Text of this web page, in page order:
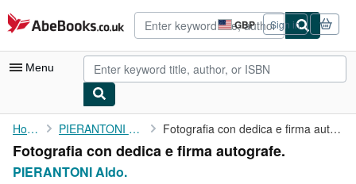
Skip to main content
AbeBooks.co.uk GBP
Site
shopping
preferences
Sign in
Menu
My Account
My Purchases
Home PIERANTONI Aldo. Fotografia con dedica e firma autografe.
Fotografia con dedica e firma autografe.
PIERANTONI Aldo.